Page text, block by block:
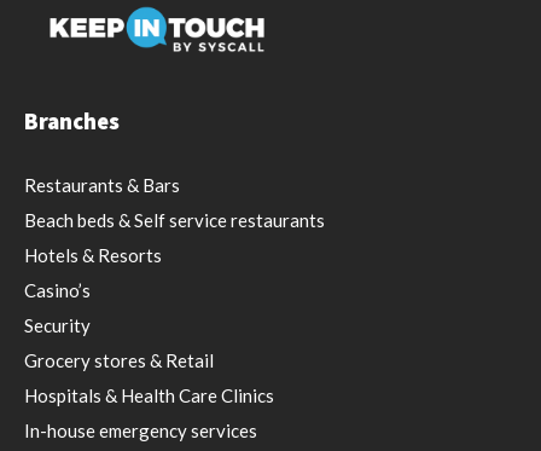
Branches
Restaurants & Bars
Beach beds & Self service restaurants
Hotels & Resorts
Casino’s
Security
Grocery stores & Retail
Hospitals & Health Care Clinics
In-house emergency services